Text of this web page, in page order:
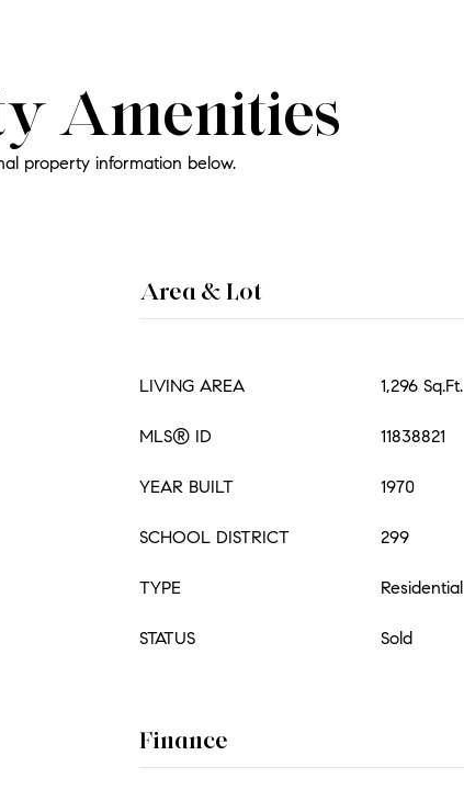
Amenities
property information below.
Area & Lot
LIVING AREA 1,296 Sq.Ft.
MLS® ID 11838821
YEAR BUILT 1970
SCHOOL DISTRICT 299
TYPE Residential
STATUS Sold
Finance